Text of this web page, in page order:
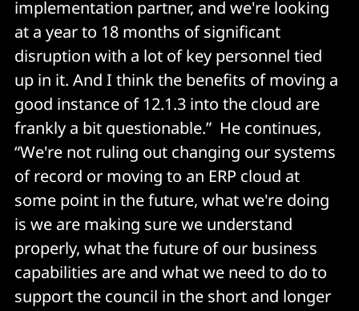
implementation partner, and we're looking
at a year to 18 months of significant
disruption with a lot of key personnel tied
up in it. And I think the benefits of moving a
good instance of 12.1.3 into the cloud are
frankly a bit questionable.” He continues,
“We're not ruling out changing our systems
of record or moving to an ERP cloud at
some point in the future, what we're doing
is we are making sure we understand
properly, what the future of our business
capabilities are and what we need to do to
support the council in the short and longer